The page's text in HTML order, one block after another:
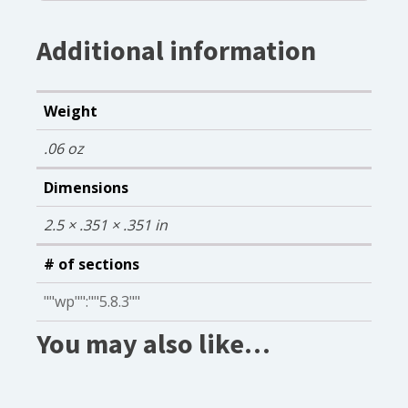
Additional information
Weight
.06 oz
Dimensions
2.5 × .351 × .351 in
# of sections
""wp"":""5.8.3""
You may also like…